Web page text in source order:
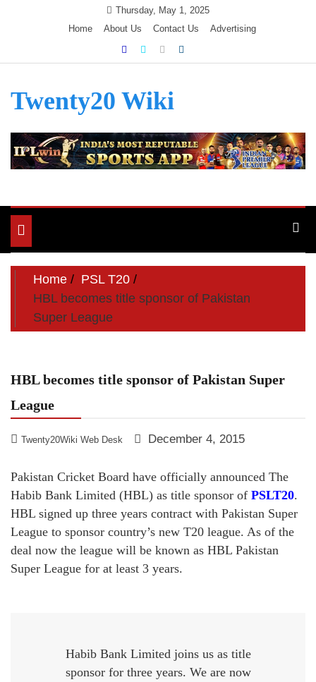
Thursday, May 1, 2025
Home
About Us Contact Us Advertising
Twenty20 Wiki
Toggle
navigation
Home
PSL T20
HBL becomes title sponsor of Pakistan
Super League
HBL becomes title sponsor of Pakistan Super
League
Twenty20Wiki Web Desk December 4, 2015
Pakistan Cricket Board have officially announced The
Habib Bank Limited (HBL) as title sponsor of PSLT20.
HBL signed up three years contract with Pakistan Super
League to sponsor country’s new T20 league. As of the
deal now the league will be known as HBL Pakistan
Super League for at least 3 years.
Habib Bank Limited joins us as title
sponsor for three years. We are now